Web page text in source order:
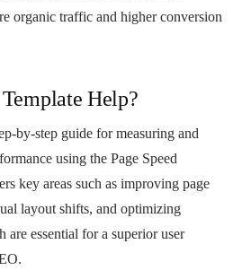
organic traffic and higher conversion
Help?
by-step guide for measuring and
using the Page Speed
key areas such as improving page
layout shifts, and optimizing
essential for a superior user